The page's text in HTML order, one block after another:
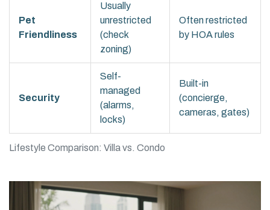
Lifestyle Comparison: Villa vs. Condo
Pet
Friendliness
Usually
unrestricted
(check
zoning)
Often restricted
by HOA rules
Security
Self-
managed
(alarms,
locks)
Built-in
(concierge,
cameras, gates)